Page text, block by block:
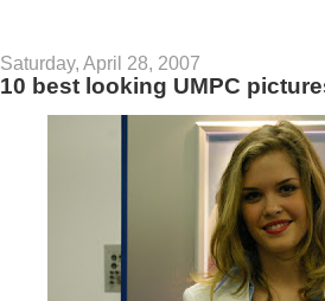
Saturday, April 28, 2007
10 best looking UMPC